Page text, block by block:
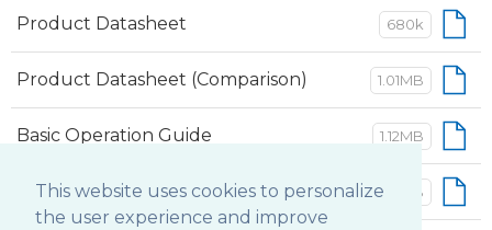
This website uses cookies to personalize
the user experience and improve
Product Datasheet 680k
Product Datasheet (Comparison) 1.01MB
Basic Operation Guide 1.12MB
Battery Guidelines and Warnings 104 KB